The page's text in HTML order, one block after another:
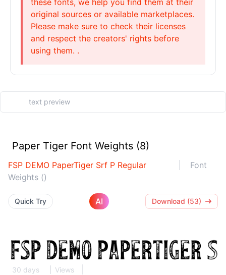
these fonts, we help you find them at their
original sources or available marketplaces.
Please make sure to check their licenses
and respect the creators' rights before
using them. .
Paper Tiger Font Weights (8)
FSP DEMO PaperTiger Srf P Regular
Font
Weights ()
Quick Try AI Download (53)
30 days Views